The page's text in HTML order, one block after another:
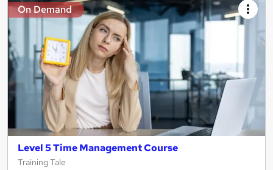
On Demand
Level 5 Time Management Course
Training Tale